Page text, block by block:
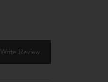
Write Review